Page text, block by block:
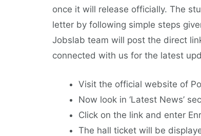
once it will release officially. The
letter by following simple steps
Jobslab team will post the direct
connected with us for the latest
Visit the official website of
Now look in ‘Latest News’
Click on the link and enter
The hall ticket will be